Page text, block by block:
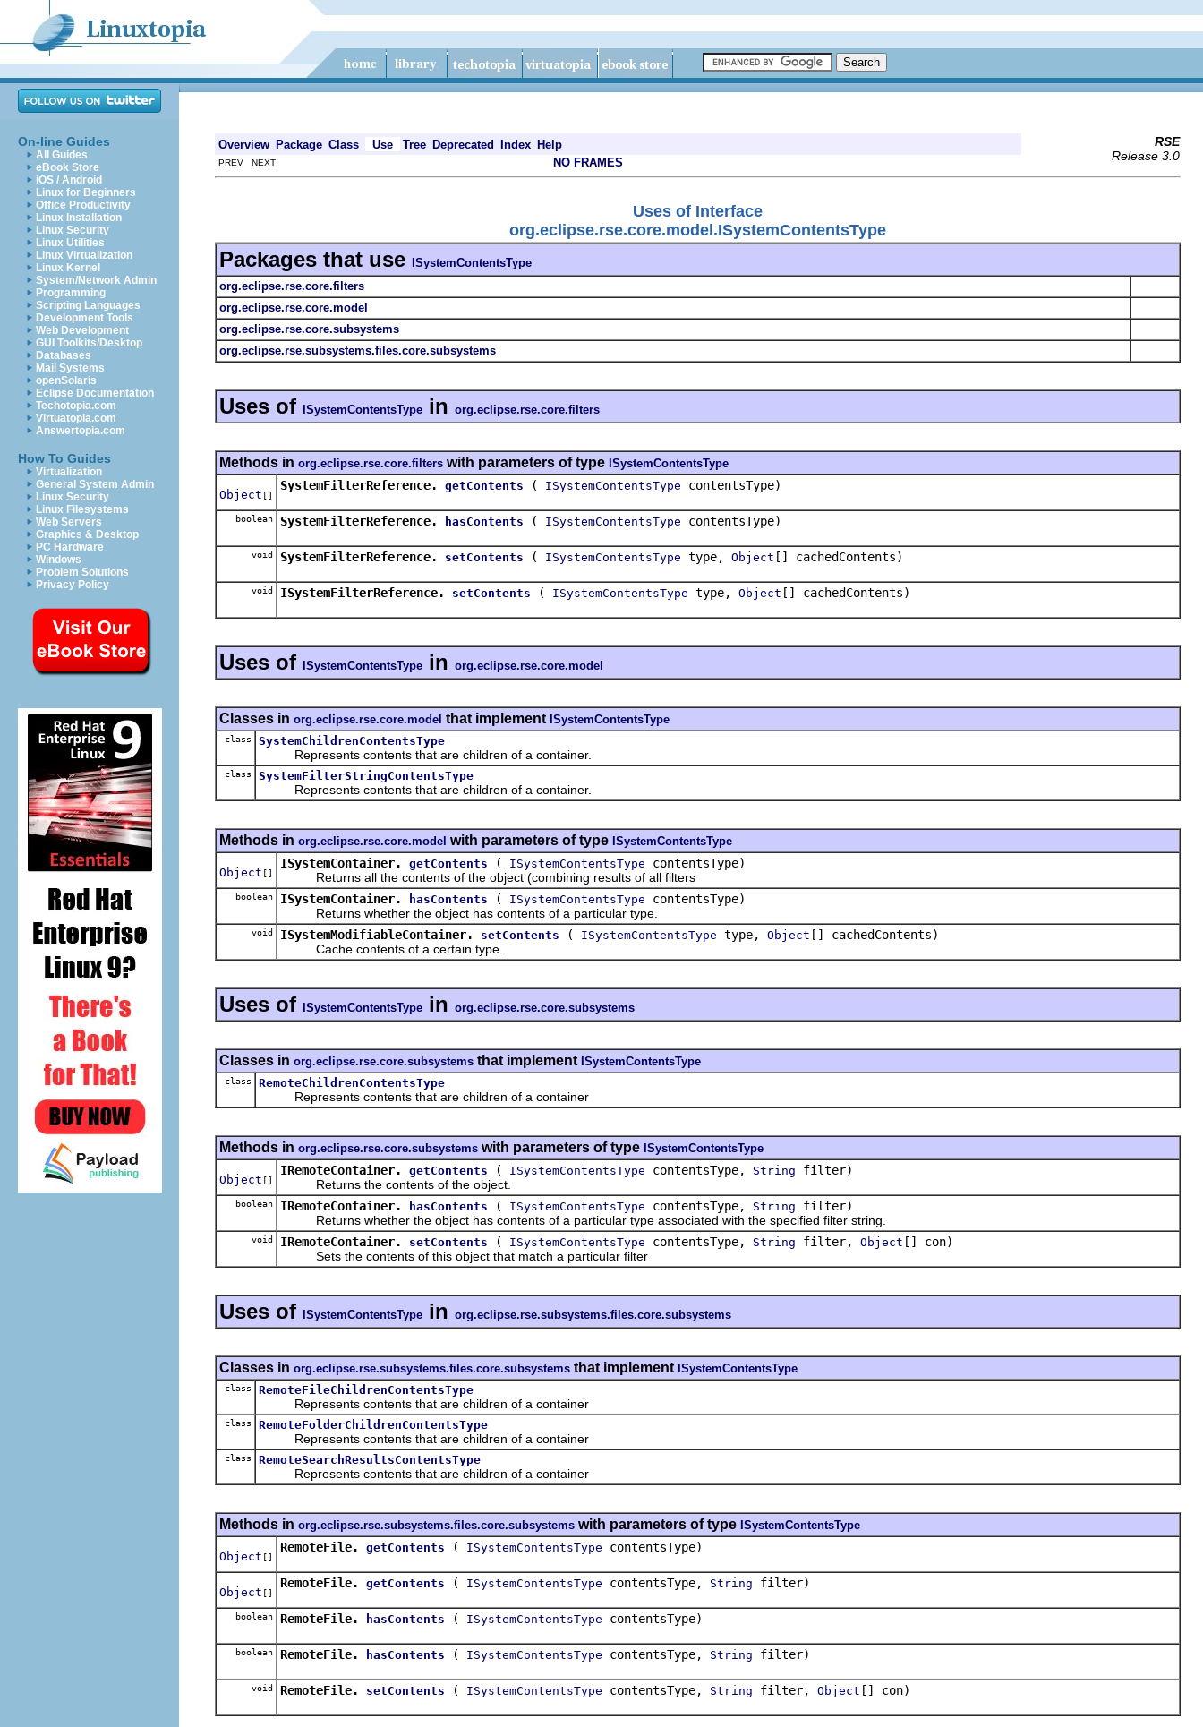
On-line Guides
All Guides
eBook Store
iOS / Android
Linux for Beginners
Office Productivity
Linux Installation
Linux Security
Linux Utilities
Linux Virtualization
Linux Kernel
System/Network Admin
Programming
Scripting Languages
Development Tools
Web Development
GUI Toolkits/Desktop
Databases
Mail Systems
openSolaris
Eclipse Documentation
Techotopia.com
Virtuatopia.com
Answertopia.com
How To Guides
Virtualization
General System Admin
Linux Security
Linux Filesystems
Web Servers
Graphics & Desktop
PC Hardware
Windows
Problem Solutions
Privacy Policy
Overview Package Class Use Tree Deprecated Index Help
RSE
Release 3.0
PREV NEXT NO FRAMES
Uses of Interface
org.eclipse.rse.core.model.ISystemContentsType
Packages that use ISystemContentsType
org.eclipse.rse.core.filters
org.eclipse.rse.core.model
org.eclipse.rse.core.subsystems
org.eclipse.rse.subsystems.files.core.subsystems
Uses of ISystemContentsType in org.eclipse.rse.core.filters
Methods in org.eclipse.rse.core.filters with parameters of type ISystemContentsType
Object []
SystemFilterReference. getContents ( ISystemContentsType contentsType)
boolean SystemFilterReference. hasContents ( ISystemContentsType contentsType)
void SystemFilterReference. setContents ( ISystemContentsType type, Object [] cachedContents)
void ISystemFilterReference. setContents ( ISystemContentsType type, Object [] cachedContents)
Uses of ISystemContentsType in org.eclipse.rse.core.model
Classes in org.eclipse.rse.core.model that implement ISystemContentsType
class SystemChildrenContentsType
Represents contents that are children of a container.
class SystemFilterStringContentsType
Represents contents that are children of a container.
Methods in org.eclipse.rse.core.model with parameters of type ISystemContentsType
Object []
ISystemContainer. getContents ( ISystemContentsType contentsType)
Returns all the contents of the object (combining results of all filters
boolean ISystemContainer. hasContents ( ISystemContentsType contentsType)
Returns whether the object has contents of a particular type.
void ISystemModifiableContainer. setContents ( ISystemContentsType type, Object [] cachedContents)
Cache contents of a certain type.
Uses of ISystemContentsType in org.eclipse.rse.core.subsystems
Classes in org.eclipse.rse.core.subsystems that implement ISystemContentsType
class RemoteChildrenContentsType
Represents contents that are children of a container
Methods in org.eclipse.rse.core.subsystems with parameters of type ISystemContentsType
Object []
IRemoteContainer. getContents ( ISystemContentsType contentsType, String filter)
Returns the contents of the object.
boolean IRemoteContainer. hasContents ( ISystemContentsType contentsType, String filter)
Returns whether the object has contents of a particular type associated with the specified filter string.
void IRemoteContainer. setContents ( ISystemContentsType contentsType, String filter, Object [] con)
Sets the contents of this object that match a particular filter
Uses of ISystemContentsType in org.eclipse.rse.subsystems.files.core.subsystems
Classes in org.eclipse.rse.subsystems.files.core.subsystems that implement ISystemContentsType
class RemoteFileChildrenContentsType
Represents contents that are children of a container
class RemoteFolderChildrenContentsType
Represents contents that are children of a container
class RemoteSearchResultsContentsType
Represents contents that are children of a container
Methods in org.eclipse.rse.subsystems.files.core.subsystems with parameters of type ISystemContentsType
Object []
RemoteFile. getContents ( ISystemContentsType contentsType)
Object []
RemoteFile. getContents ( ISystemContentsType contentsType, String filter)
boolean RemoteFile. hasContents ( ISystemContentsType contentsType)
boolean RemoteFile. hasContents ( ISystemContentsType contentsType, String filter)
void RemoteFile. setContents ( ISystemContentsType contentsType, String filter, Object [] con)